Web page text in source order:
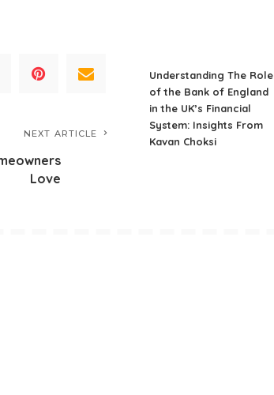
NEXT ARTICLE
Love
Understanding The Role
of the Bank of England
in the UK’s Financial
System: Insights From
Kavan Choksi